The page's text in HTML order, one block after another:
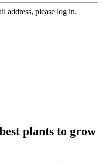
address, please log in.
plants to grow